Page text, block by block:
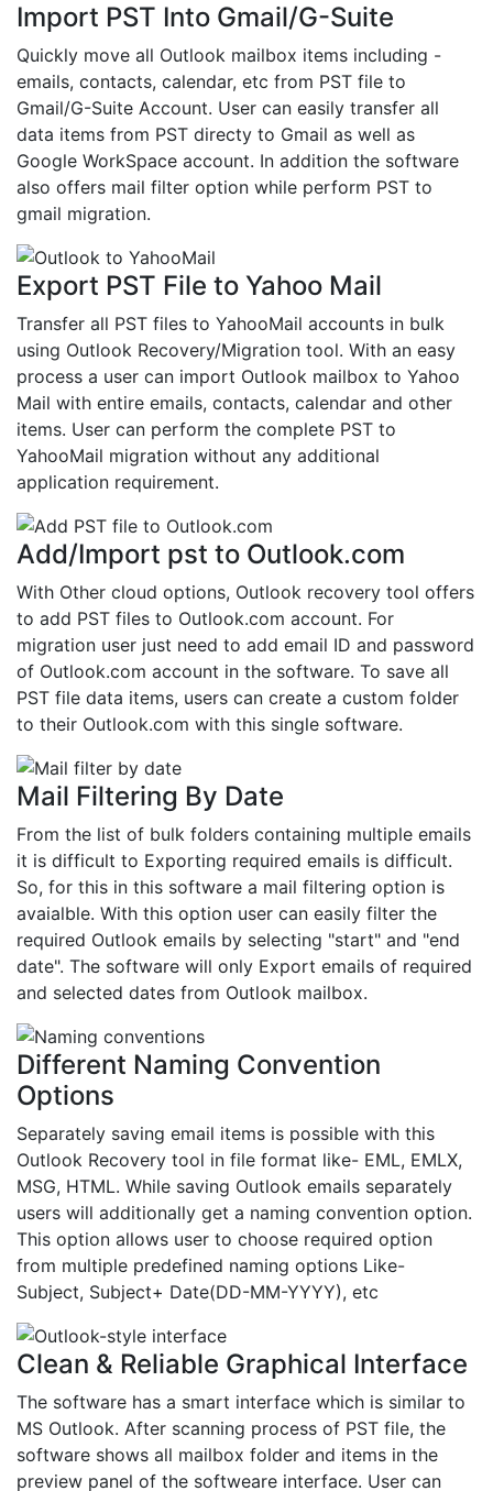
Import PST Into Gmail/G-Suite
Quickly move all Outlook mailbox items including -
emails, contacts, calendar, etc from PST file to
Gmail/G-Suite Account. User can easily transfer all
data items from PST directy to Gmail as well as
Google WorkSpace account. In addition the software
also offers mail filter option while perform PST to
gmail migration.
Export PST File to Yahoo Mail
Transfer all PST files to YahooMail accounts in bulk
using Outlook Recovery/Migration tool. With an easy
process a user can import Outlook mailbox to Yahoo
Mail with entire emails, contacts, calendar and other
items. User can perform the complete PST to
YahooMail migration without any additional
application requirement.
Add/Import pst to Outlook.com
With Other cloud options, Outlook recovery tool offers
to add PST files to Outlook.com account. For
migration user just need to add email ID and password
of Outlook.com account in the software. To save all
PST file data items, users can create a custom folder
to their Outlook.com with this single software.
Mail Filtering By Date
From the list of bulk folders containing multiple emails
it is difficult to Exporting required emails is difficult.
So, for this in this software a mail filtering option is
avaialble. With this option user can easily filter the
required Outlook emails by selecting "start" and "end
date". The software will only Export emails of required
and selected dates from Outlook mailbox.
Different Naming Convention
Options
Separately saving email items is possible with this
Outlook Recovery tool in file format like- EML, EMLX,
MSG, HTML. While saving Outlook emails separately
users will additionally get a naming convention option.
This option allows user to choose required option
from multiple predefined naming options Like-
Subject, Subject+ Date(DD-MM-YYYY), etc
Clean & Reliable Graphical Interface
The software has a smart interface which is similar to
MS Outlook. After scanning process of PST file, the
software shows all mailbox folder and items in the
preview panel of the softweare interface. User can